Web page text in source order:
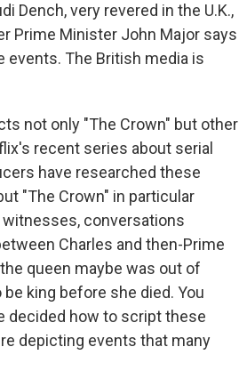
Dench, very revered in the U.K.,
Prime Minister John Major says
The British media is
not only "The Crown" but other
recent series about serial
have researched these
"The Crown" in particular
conversations
Charles and then-Prime
queen maybe was out of
king before she died. You
decided how to script these
depicting events that many